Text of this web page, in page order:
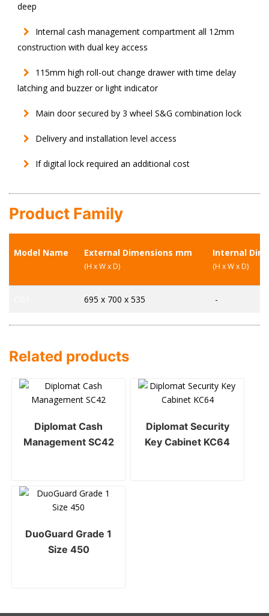
deep
Internal cash management compartment all 12mm
construction with dual key access
115mm high roll-out change drawer with time delay
latching and buzzer or light indicator
Main door secured by 3 wheel S&G combination lock
Delivery and installation level access
If digital lock required an additional cost
Product Family
Model Name External Dimensions mm
(H x W x D)
Internal
(H x W x D)
695 x 700 x 535 -
Related products
Diplomat Cash
Management SC42
Diplomat Security
Key Cabinet KC64
DuoGuard Grade 1
Size 450